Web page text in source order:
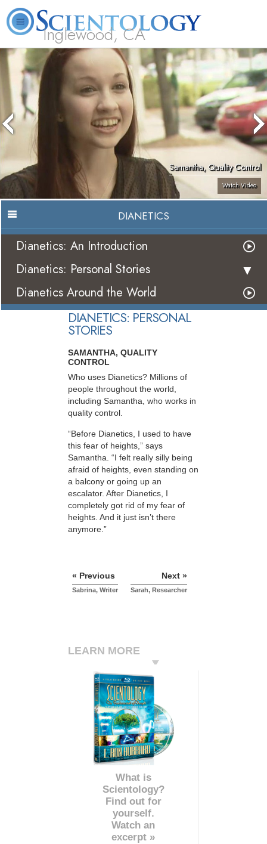
Inglewood, CA
About
L. Ron
Hubbard
What is
Scientology?
Beginning
Services
Volunteer
Ministers
Books
Samantha, Quality Control
Watch Video
DIANETICS
Dianetics: An Introduction
Dianetics: Personal Stories
Dianetics Around the World
DIANETICS: PERSONAL
STORIES
SAMANTHA, QUALITY
CONTROL
Who uses Dianetics? Millions of
people throughout the world,
including Samantha, who works in
quality control.
“Before Dianetics, I used to have
this fear of heights,” says
Samantha. “I felt really silly being
afraid of heights, even standing on
a balcony or going up an
escalator. After Dianetics, I
completely got rid of my fear of
heights. And it just isn’t there
anymore.”
« Previous
Sabrina, Writer
Next »
Sarah, Researcher
LEARN MORE
What is
Scientology?
Find out for
yourself.
Watch an
excerpt »